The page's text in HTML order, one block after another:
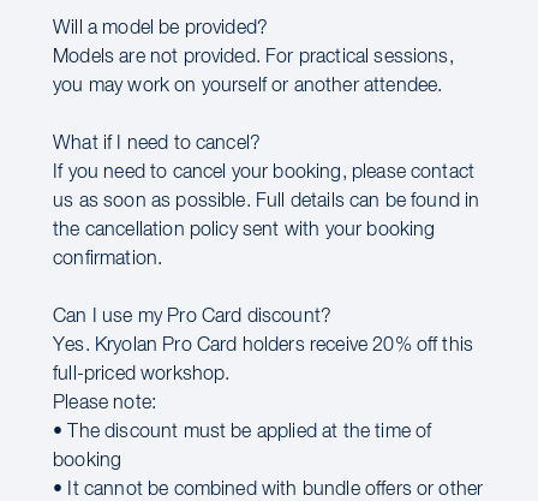
Will a model be provided?
Models are not provided. For practical sessions,
you may work on yourself or another attendee.
What if I need to cancel?
If you need to cancel your booking, please contact
us as soon as possible. Full details can be found in
the cancellation policy sent with your booking
confirmation.
Can I use my Pro Card discount?
Yes. Kryolan Pro Card holders receive 20% off this
full-priced workshop.
Please note:
• The discount must be applied at the time of
booking
• It cannot be combined with bundle offers or other